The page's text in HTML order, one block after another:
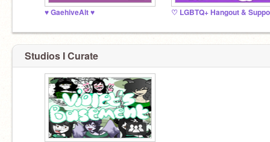
♥️ GaehiveAlt ♥️
Studios I Curate